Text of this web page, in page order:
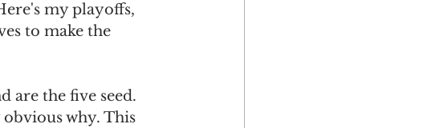
my playoffs,
to make the
are the five seed.
why. This